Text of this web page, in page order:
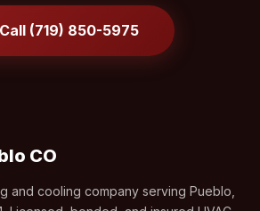
(719) 850-5975
CO
and cooling company serving Pueblo,